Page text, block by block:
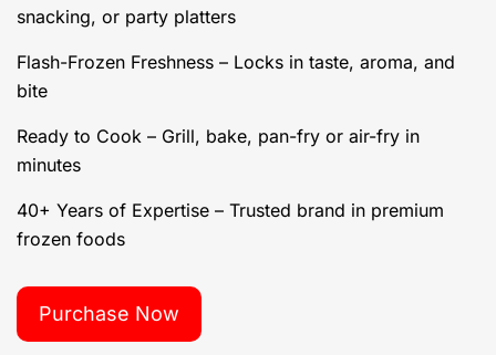
snacking, or party platters
Flash-Frozen Freshness – Locks in taste, aroma, and
bite
Ready to Cook – Grill, bake, pan-fry or air-fry in
minutes
40+ Years of Expertise – Trusted brand in premium
frozen foods
Purchase Now